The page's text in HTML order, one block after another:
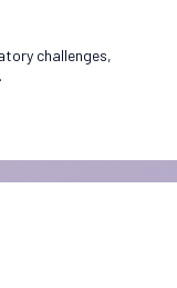
challenges,